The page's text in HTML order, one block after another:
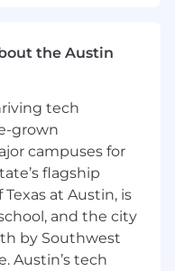
and SQL is a
into a
multiple
executing on it
well
a large code
code, and
engineers
the Austin
tech
grown
campuses for
flagship
at Austin, is
and the city
by Southwest
Austin’s tech